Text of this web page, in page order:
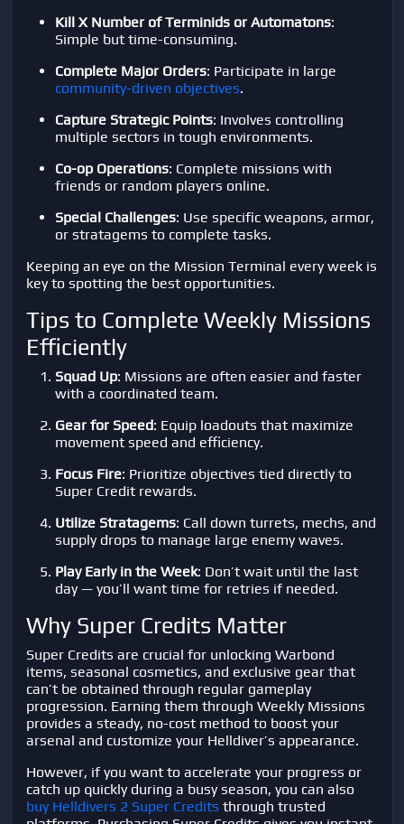
Kill X Number of Terminids or Automatons:
Simple but time-consuming.
Complete Major Orders: Participate in large
community-driven objectives.
Capture Strategic Points: Involves controlling
multiple sectors in tough environments.
Co-op Operations: Complete missions with
friends or random players online.
Special Challenges: Use specific weapons, armor,
or stratagems to complete tasks.
Keeping an eye on the Mission Terminal every week is
key to spotting the best opportunities.
Tips to Complete Weekly Missions
Efficiently
Squad Up: Missions are often easier and faster
with a coordinated team.
Gear for Speed: Equip loadouts that maximize
movement speed and efficiency.
Focus Fire: Prioritize objectives tied directly to
Super Credit rewards.
Utilize Stratagems: Call down turrets, mechs, and
supply drops to manage large enemy waves.
Play Early in the Week: Don’t wait until the last
day — you’ll want time for retries if needed.
Why Super Credits Matter
Super Credits are crucial for unlocking Warbond
items, seasonal cosmetics, and exclusive gear that
can’t be obtained through regular gameplay
progression. Earning them through Weekly Missions
provides a steady, no-cost method to boost your
arsenal and customize your Helldiver’s appearance.
However, if you want to accelerate your progress or
catch up quickly during a busy season, you can also
buy Helldivers 2 Super Credits through trusted